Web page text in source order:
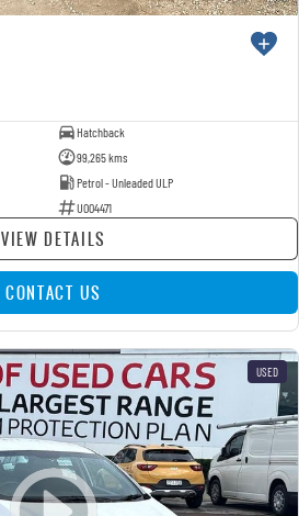
Hatchback
99,265 kms
Petrol - Unleaded ULP
U004471
VIEW DETAILS
CONTACT US
USED